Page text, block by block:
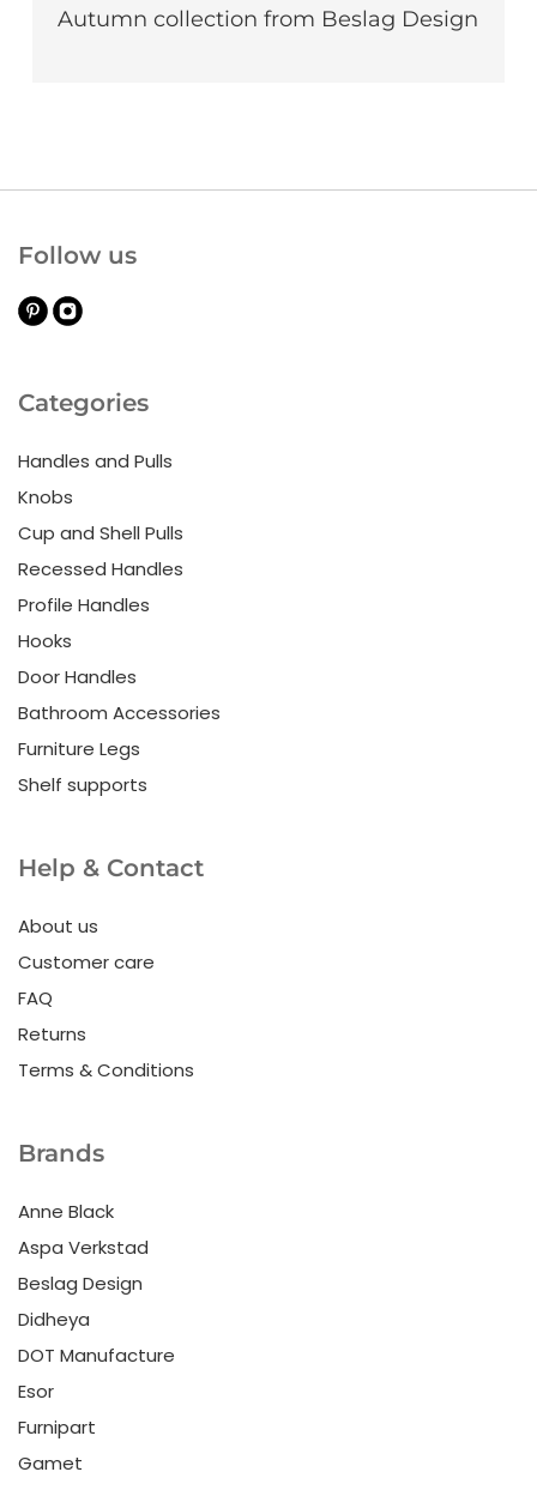
Autumn collection from Beslag Design
Categories
Handles and Pulls
Knobs
Cup and Shell Pulls
Recessed Handles
Profile Handles
Hooks
Door Handles
Bathroom Accessories
Furniture Legs
Shelf supports
Help & Contact
About us
Customer care
FAQ
Returns
Terms & Conditions
Brands
Anne Black
Aspa Verkstad
Beslag Design
Didheya
DOT Manufacture
Esor
Furnipart
Gamet
Follow us